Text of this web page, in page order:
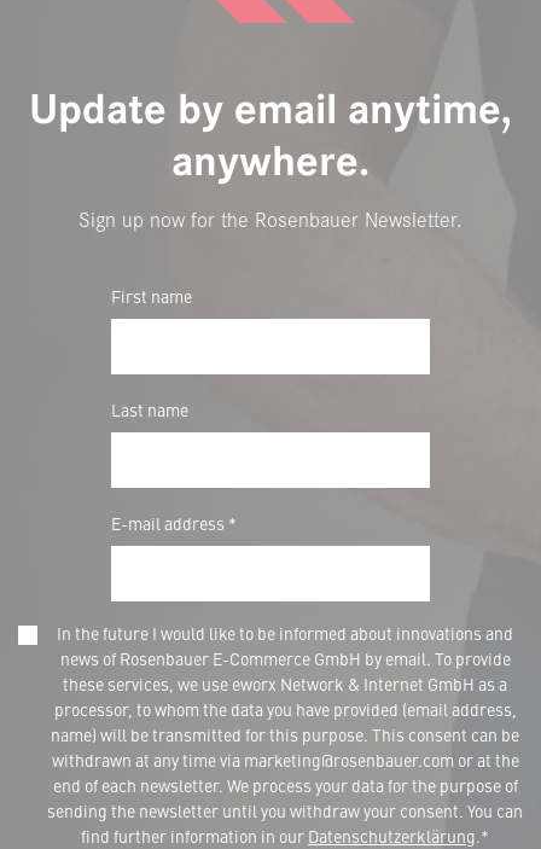
Update by email anytime,
anywhere.
Sign up now for the Rosenbauer Newsletter.
First name
Last name
E-mail address *
In the future I would like to be informed about innovations and
news of Rosenbauer E-Commerce GmbH by email. To provide
these services, we use eworx Network & Internet GmbH as a
processor, to whom the data you have provided (email address,
name) will be transmitted for this purpose. This consent can be
withdrawn at any time via marketing@rosenbauer.com or at the
end of each newsletter. We process your data for the purpose of
sending the newsletter until you withdraw your consent. You can
find further information in our Datenschutzerklärung.*